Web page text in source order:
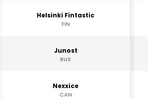
Helsinki Fintastic
FIN
Junost
RUS
Nexxice
CAN